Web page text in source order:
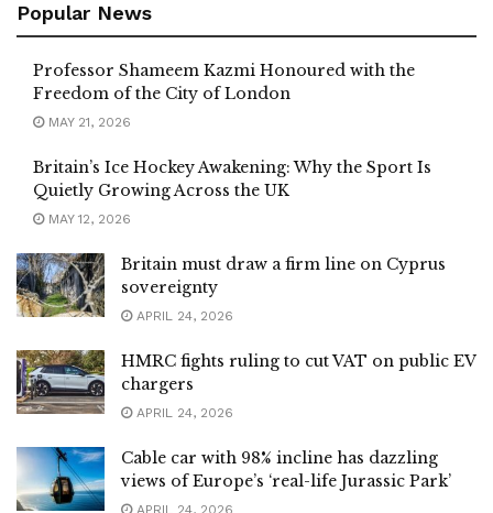
Popular News
Professor Shameem Kazmi Honoured with the
Freedom of the City of London
MAY 21, 2026
Britain’s Ice Hockey Awakening: Why the Sport Is
Quietly Growing Across the UK
MAY 12, 2026
Britain must draw a firm line on Cyprus
sovereignty
APRIL 24, 2026
HMRC fights ruling to cut VAT on public EV
chargers
APRIL 24, 2026
Cable car with 98% incline has dazzling
views of Europe’s ‘real-life Jurassic Park’